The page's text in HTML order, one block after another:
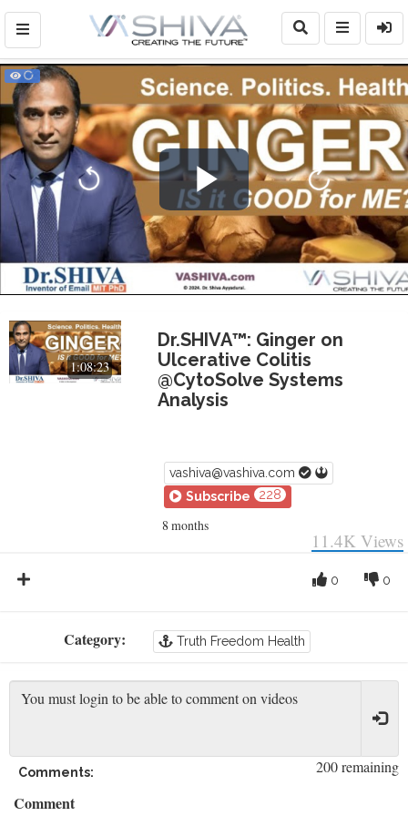
Play
Video
1:08:23
Dr.SHIVA™: Ginger on
Ulcerative Colitis
@CytoSolve Systems
Analysis
vashiva@vashiva.com
Subscribe
228
8 months
11.4K Views
0
0
Category: Truth Freedom Health
200 remaining
Comments:
Comment